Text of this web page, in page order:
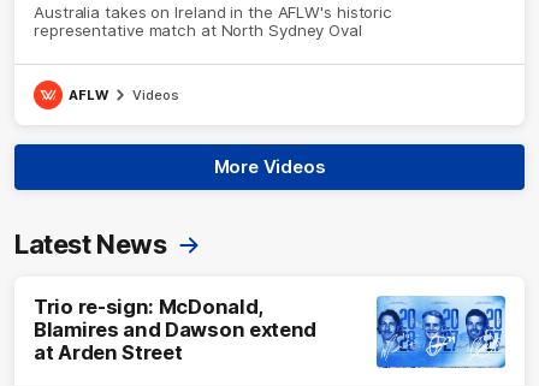
Australia takes on Ireland in the AFLW's historic
representative match at North Sydney Oval
AFLW Videos
More Videos
Latest News
Trio re-sign: McDonald,
Blamires and Dawson extend
at Arden Street